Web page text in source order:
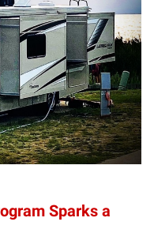
Sparks a